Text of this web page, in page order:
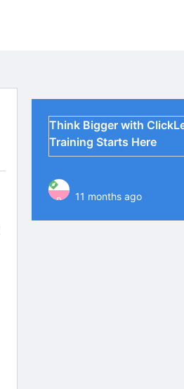
Think Bigger with
Training Starts Here
P 11 months ago